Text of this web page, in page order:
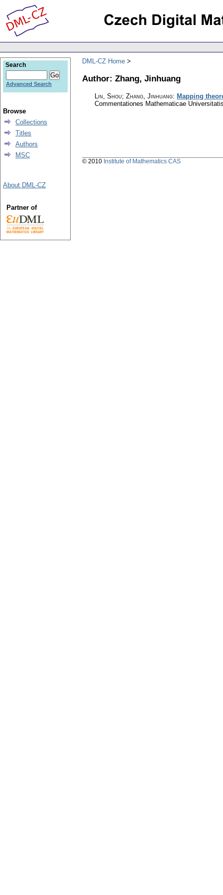
DML-CZ Home
Author: Zhang, Jinhuang
Lin, Shou; Zhang, Jinhuang: Mapping
Commentationes Mathematicae
Search
Advanced Search
Browse
Collections
Titles
Authors
MSC
About DML-CZ
Partner of
© 2010 Institute of Mathematics CAS